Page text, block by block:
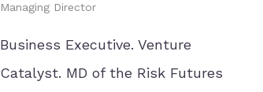
Managing Director
Business Executive. Venture
Catalyst. MD of the Risk Futures